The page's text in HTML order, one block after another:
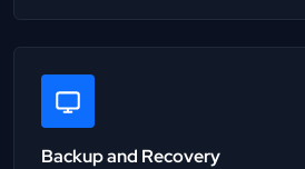
Backup and Recovery